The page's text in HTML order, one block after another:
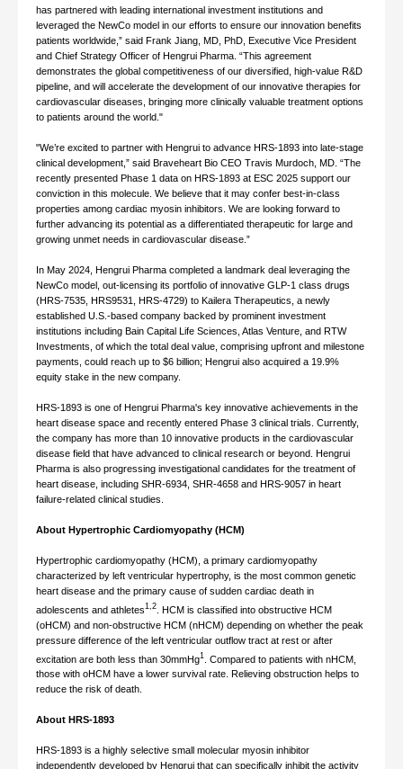
has partnered with leading international investment institutions and
leveraged the NewCo model in our efforts to ensure our innovation benefits
patients worldwide,” said Frank Jiang, MD, PhD, Executive Vice President
and Chief Strategy Officer of Hengrui Pharma. “This agreement
demonstrates the global competitiveness of our diversified, high-value R&D
pipeline, and will accelerate the development of our innovative therapies for
cardiovascular diseases, bringing more clinically valuable treatment options
to patients around the world."
"We’re excited to partner with Hengrui to advance HRS-1893 into late-stage
clinical development,” said Braveheart Bio CEO Travis Murdoch, MD. “The
recently presented Phase 1 data on HRS-1893 at ESC 2025 support our
conviction in this molecule. We believe that it may confer best-in-class
properties among cardiac myosin inhibitors. We are looking forward to
further advancing its potential as a differentiated therapeutic for large and
growing unmet needs in cardiovascular disease.”
In May 2024, Hengrui Pharma completed a landmark deal leveraging the
NewCo model, out-licensing its portfolio of innovative GLP-1 class drugs
(HRS-7535, HRS9531, HRS-4729) to Kailera Therapeutics, a newly
established U.S.-based company backed by prominent investment
institutions including Bain Capital Life Sciences, Atlas Venture, and RTW
Investments, of which the total deal value, comprising upfront and milestone
payments, could reach up to $6 billion; Hengrui also acquired a 19.9%
equity stake in the new company.
HRS-1893 is one of Hengrui Pharma's key innovative achievements in the
heart disease space and recently entered Phase 3 clinical trials. Currently,
the company has more than 10 innovative products in the cardiovascular
disease field that have advanced to clinical research or beyond. Hengrui
Pharma is also progressing investigational candidates for the treatment of
heart disease, including SHR-6934, SHR-4658 and HRS-9057 in heart
failure-related clinical studies.
About Hypertrophic Cardiomyopathy (HCM)
Hypertrophic cardiomyopathy (HCM), a primary cardiomyopathy
characterized by left ventricular hypertrophy, is the most common genetic
heart disease and the primary cause of sudden cardiac death in
adolescents and athletes1,2
. HCM is classified into obstructive HCM
(oHCM) and non-obstructive HCM (nHCM) depending on whether the peak
pressure difference of the left ventricular outflow tract at rest or after
excitation are both less than 30mmHg1
. Compared to patients with nHCM,
those with oHCM have a lower survival rate. Relieving obstruction helps to
reduce the risk of death.
About HRS-1893
HRS-1893 is a highly selective small molecular myosin inhibitor
independently developed by Hengrui that can specifically inhibit the activity